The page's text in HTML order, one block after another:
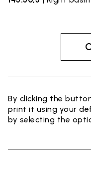
By clicking the
print it using your
by selecting the